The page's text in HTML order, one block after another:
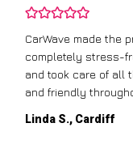
CarWave made the
completely stress-
and took care of all
and friendly
Linda S., Cardiff